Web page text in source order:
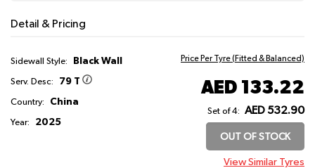
Detail & Pricing
Sidewall Style: Black Wall
Serv. Desc: 79 T
Country: China
Year: 2025
Price Per Tyre (Fitted & Balanced)
AED 133.22
Set of 4: AED 532.90
OUT OF STOCK
View Similar Tyres